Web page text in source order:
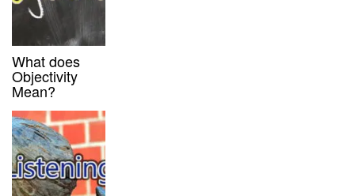
What does
Objectivity
Mean?